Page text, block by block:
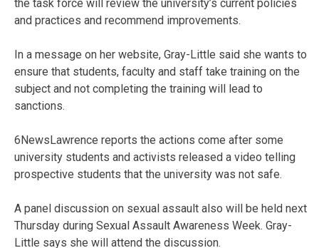
the task force will review the university’s current policies
and practices and recommend improvements.
In a message on her website, Gray-Little said she wants to
ensure that students, faculty and staff take training on the
subject and not completing the training will lead to
sanctions.
6NewsLawrence reports the actions come after some
university students and activists released a video telling
prospective students that the university was not safe.
A panel discussion on sexual assault also will be held next
Thursday during Sexual Assault Awareness Week. Gray-
Little says she will attend the discussion.